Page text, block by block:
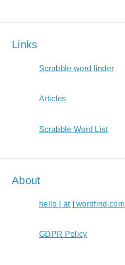
Links
Scrabble word finder
Articles
Scrabble Word List
About
hello [ at ] wordfind.com
GDPR Policy